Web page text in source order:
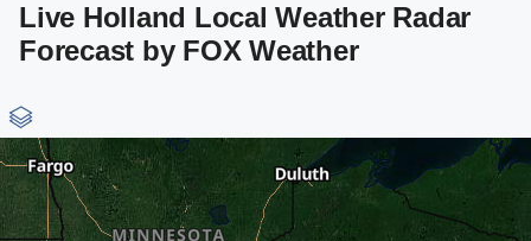
Live Holland Local Weather Radar
Forecast by FOX Weather